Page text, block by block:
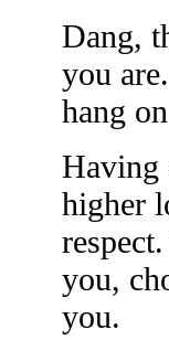
Dang,
you
hang
Having
higher
you,
you.